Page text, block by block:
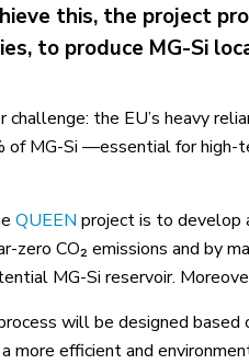
this, the project
to produce MG-Si
challenge: the EU’s heavy
of MG-Si —essential for
QUEEN project is to develop
zero CO₂ emissions and by
MG-Si reservoir.
will be designed
more efficient and